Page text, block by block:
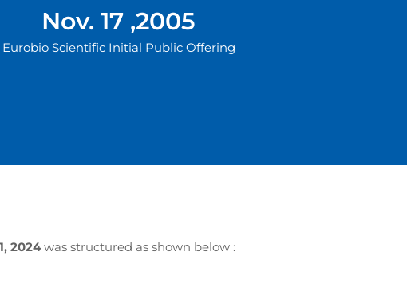
Nov. 17 ,2005
Eurobio Scientific Initial Public Offering
2024was structured as shown below :